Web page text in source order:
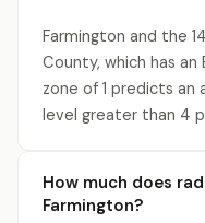
Farmington and the
County, which has an
zone of 1 predicts an
level greater than 4
How much does
Farmington?